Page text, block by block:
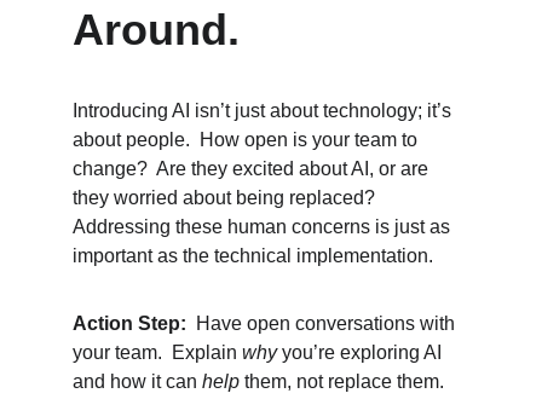
Around.
Introducing AI isn’t just about technology; it’s
about people.  How open is your team to
change?  Are they excited about AI, or are
they worried about being replaced?
Addressing these human concerns is just as
important as the technical implementation.
Action Step:
  Have open conversations with
your team.  Explain why you’re exploring AI
and how it can help them, not replace them.